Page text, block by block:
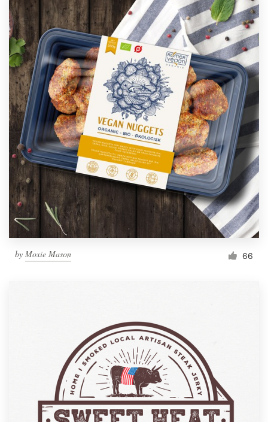
by Moxie Mason 66